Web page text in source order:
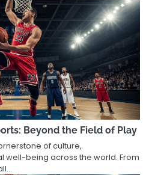
Beyond the Field of Play
of culture,
well-being across the world. From